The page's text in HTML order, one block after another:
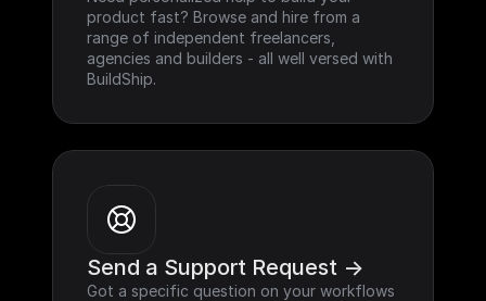
product fast? Browse and hire from a
range of independent freelancers,
agencies and builders - all well versed with
BuildShip.
Send a Support Request ->
Got a specific question on your workflows